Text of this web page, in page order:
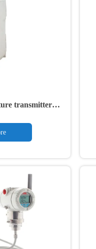
transmitter